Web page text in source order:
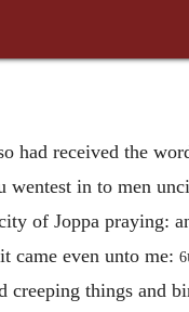
had received the
wentest in to men
of Joppa praying:
came even unto me: 6
creeping things and